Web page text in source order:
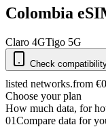
Colombia
Claro 4GTigo 5G
Check
listed networks.from
Choose your plan
How much data, for
01Compare data for